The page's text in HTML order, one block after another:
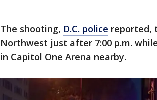
The shooting, D.C. police reported,
Northwest just after 7:00 p.m.
in Capitol One Arena nearby.